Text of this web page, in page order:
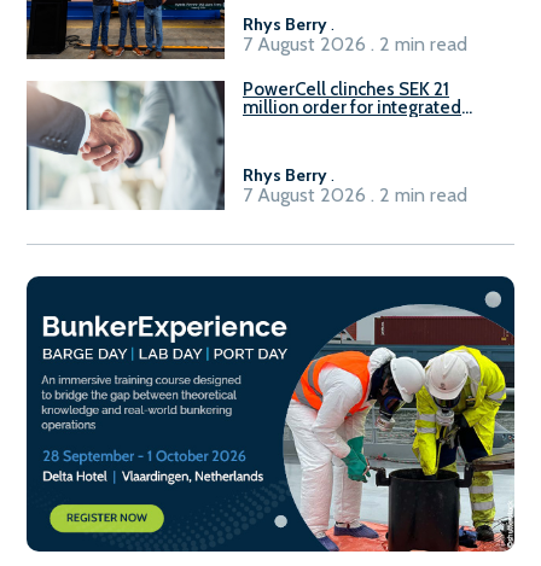
Rhys Berry.
7 August 2026 . 2 min read
PowerCell clinches SEK 21
million order for integrated
Rhys Berry.
7 August 2026 . 2 min read